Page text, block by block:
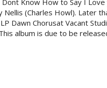
Nellis (Charles Howl). Later
Dawn Chorusat Vacant
album is due to be